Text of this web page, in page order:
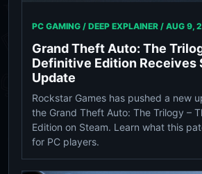
PC GAMING / DEEP EXPLAINER / AUG 9,
Grand Theft Auto: The
Definitive Edition Receives
Update
Rockstar Games has pushed a new
the Grand Theft Auto: The Trilogy –
Edition on Steam. Learn what this
for PC players.